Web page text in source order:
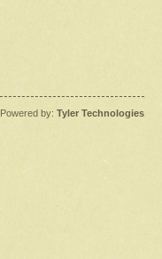
Powered by: Tyler Technologies